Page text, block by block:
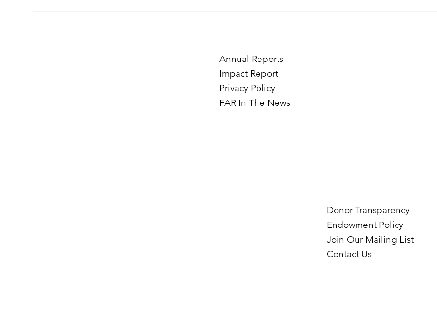
Annual Reports
Impact Report
Privacy Policy
FAR In The News
Donor Transparency
Endowment Policy
Join Our Mailing List
Contact Us